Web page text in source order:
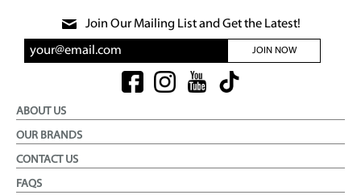
Join Our Mailing List and Get the Latest!
JOIN NOW
ABOUT US
OUR BRANDS
CONTACT US
FAQS